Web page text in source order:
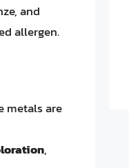
and
allergen.
metals are
,